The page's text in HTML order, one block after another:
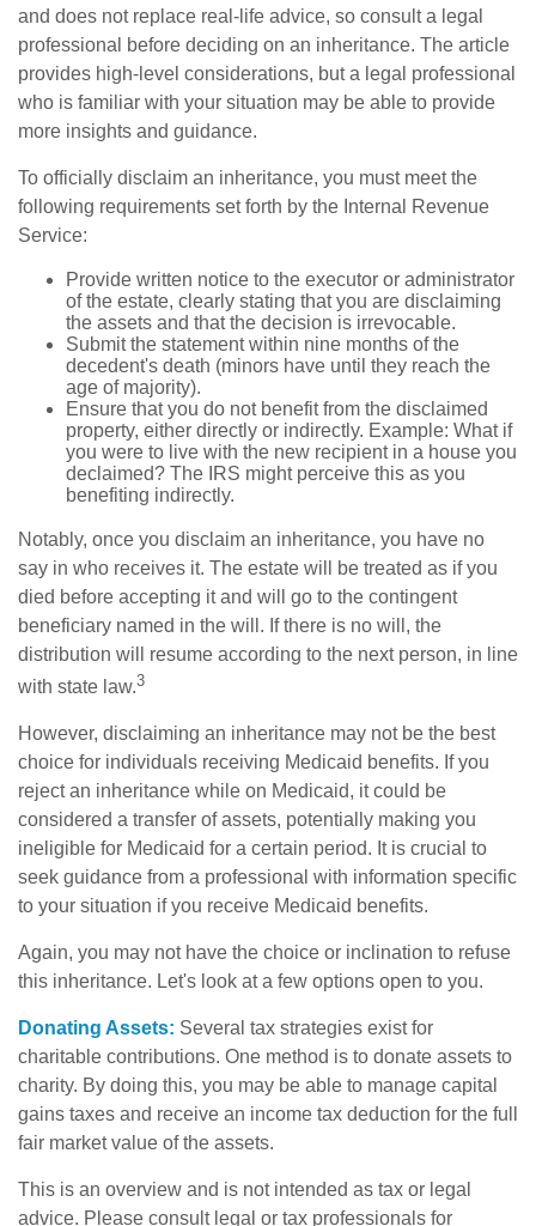
and does not replace real-life advice, so consult a legal
professional before deciding on an inheritance. The article
provides high-level considerations, but a legal professional
who is familiar with your situation may be able to provide
more insights and guidance.
To officially disclaim an inheritance, you must meet the
following requirements set forth by the Internal Revenue
Service:
Provide written notice to the executor or administrator
of the estate, clearly stating that you are disclaiming
the assets and that the decision is irrevocable.
Submit the statement within nine months of the
decedent's death (minors have until they reach the
age of majority).
Ensure that you do not benefit from the disclaimed
property, either directly or indirectly. Example: What if
you were to live with the new recipient in a house you
declaimed? The IRS might perceive this as you
benefiting indirectly.
Notably, once you disclaim an inheritance, you have no
say in who receives it. The estate will be treated as if you
died before accepting it and will go to the contingent
beneficiary named in the will. If there is no will, the
distribution will resume according to the next person, in line
with state law.3
However, disclaiming an inheritance may not be the best
choice for individuals receiving Medicaid benefits. If you
reject an inheritance while on Medicaid, it could be
considered a transfer of assets, potentially making you
ineligible for Medicaid for a certain period. It is crucial to
seek guidance from a professional with information specific
to your situation if you receive Medicaid benefits.
Again, you may not have the choice or inclination to refuse
this inheritance. Let's look at a few options open to you.
Donating Assets: Several tax strategies exist for
charitable contributions. One method is to donate assets to
charity. By doing this, you may be able to manage capital
gains taxes and receive an income tax deduction for the full
fair market value of the assets.
This is an overview and is not intended as tax or legal
advice. Please consult legal or tax professionals for